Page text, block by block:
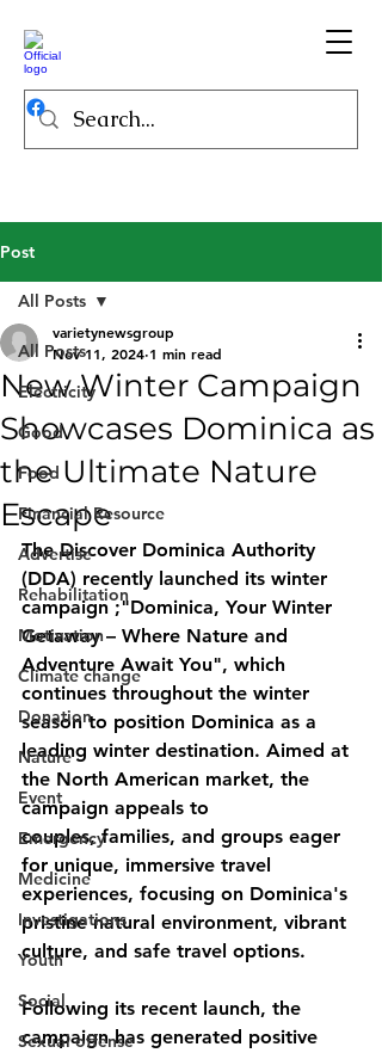
Post
All Posts
Electricity
Good
Food
Financial Resource
Advertise
Rehabilitation
Motivation
Climate change
Donation
Nature
Event
Emergency
Medicine
Investigations
Youth
Social
Sexual offense
All Posts
New Winter Campaign
Showcases Dominica as
the Ultimate Nature
Escape
varietynewsgroup
Nov 11, 2024 1 min read
The Discover Dominica Authority
(DDA) recently launched its winter
campaign ;"Dominica, Your Winter
Getaway – Where Nature and
Adventure Await You", which
continues throughout the winter
season to position Dominica as a
leading winter destination. Aimed at
the North American market, the
campaign appeals to
couples, families, and groups eager
for unique, immersive travel
experiences, focusing on Dominica's
pristine natural environment, vibrant
culture, and safe travel options.
Following its recent launch, the
campaign has generated positive